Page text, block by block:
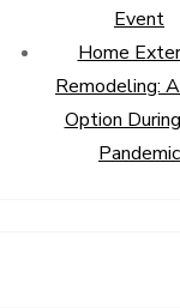
Event
Home
Remodeling:
Option
Pandemic